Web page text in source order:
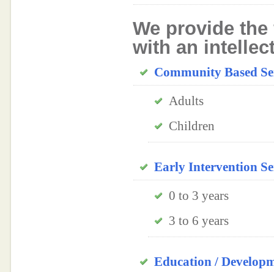
We provide
with an
Community Based
Adults
Children
Early Intervention
0 to 3 years
3 to 6 years
Education /